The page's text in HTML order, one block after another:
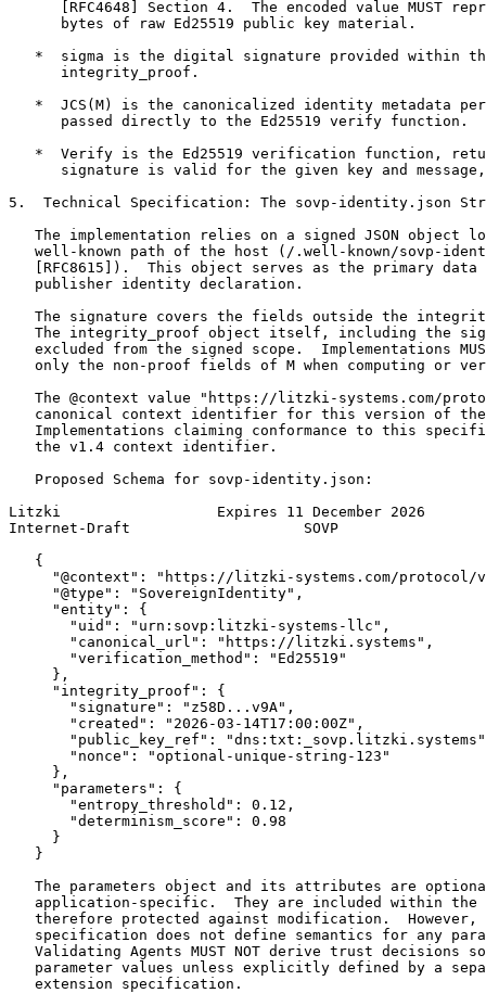
[RFC4648] Section 4.  The encoded value MUST
      bytes of raw Ed25519 public key material.
*  sigma is the digital signature provided within
      integrity_proof.
*  JCS(M) is the canonicalized identity metadata
      passed directly to the Ed25519 verify function.
*  Verify is the Ed25519 verification function,
signature is valid for the given key and
5.  Technical Specification: The sovp-identity.json
The implementation relies on a signed JSON object
well-known path of the host (/.well-known/sovp-
[RFC8615]).  This object serves as the primary data
   publisher identity declaration.
The signature covers the fields outside the
The integrity_proof object itself, including the
excluded from the signed scope.  Implementations
only the non-proof fields of M when computing or
The @context value "https://litzki-systems.com/
canonical context identifier for this version of
Implementations claiming conformance to this
   the v1.4 context identifier.
   Proposed Schema for sovp-identity.json:
Litzki                  Expires 11 December 2026
Internet-Draft                    SOVP
   {
"@context": "https://litzki-systems.com/protocol/
     "@type": "SovereignIdentity",
     "entity": {
       "uid": "urn:sovp:litzki-systems-llc",
       "canonical_url": "https://litzki.systems",
       "verification_method": "Ed25519"
     },
     "integrity_proof": {
       "signature": "z58D...v9A",
       "created": "2026-03-14T17:00:00Z",
"public_key_ref":
       "nonce": "optional-unique-string-123"
     },
     "parameters": {
       "entropy_threshold": 0.12,
       "determinism_score": 0.98
     }
   }
The parameters object and its attributes are
application-specific.  They are included within the
therefore protected against modification.  However,
specification does not define semantics for any
Validating Agents MUST NOT derive trust decisions
parameter values unless explicitly defined by a
   extension specification.